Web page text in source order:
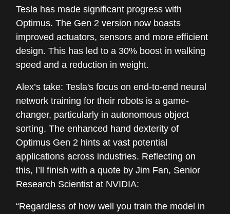
Tesla has made significant progress with
Optimus. The Gen 2 version now boasts
improved actuators, sensors and more efficient
design. This has led to a 30% boost in walking
speed and a reduction in weight.
Alex’s take: Tesla's focus on end-to-end neural
network training for their robots is a game-
changer, particularly in autonomous object
sorting. The enhanced hand dexterity of
Optimus Gen 2 hints at vast potential
applications across industries. Reflecting on
this, I’ll finish with a quote by Jim Fan, Senior
Research Scientist at NVIDIA:
“Regardless of how well you train the model in